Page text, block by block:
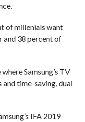
of millenials want
and 38 percent of
Samsung’s TV
and time-saving, dual
IFA 2019